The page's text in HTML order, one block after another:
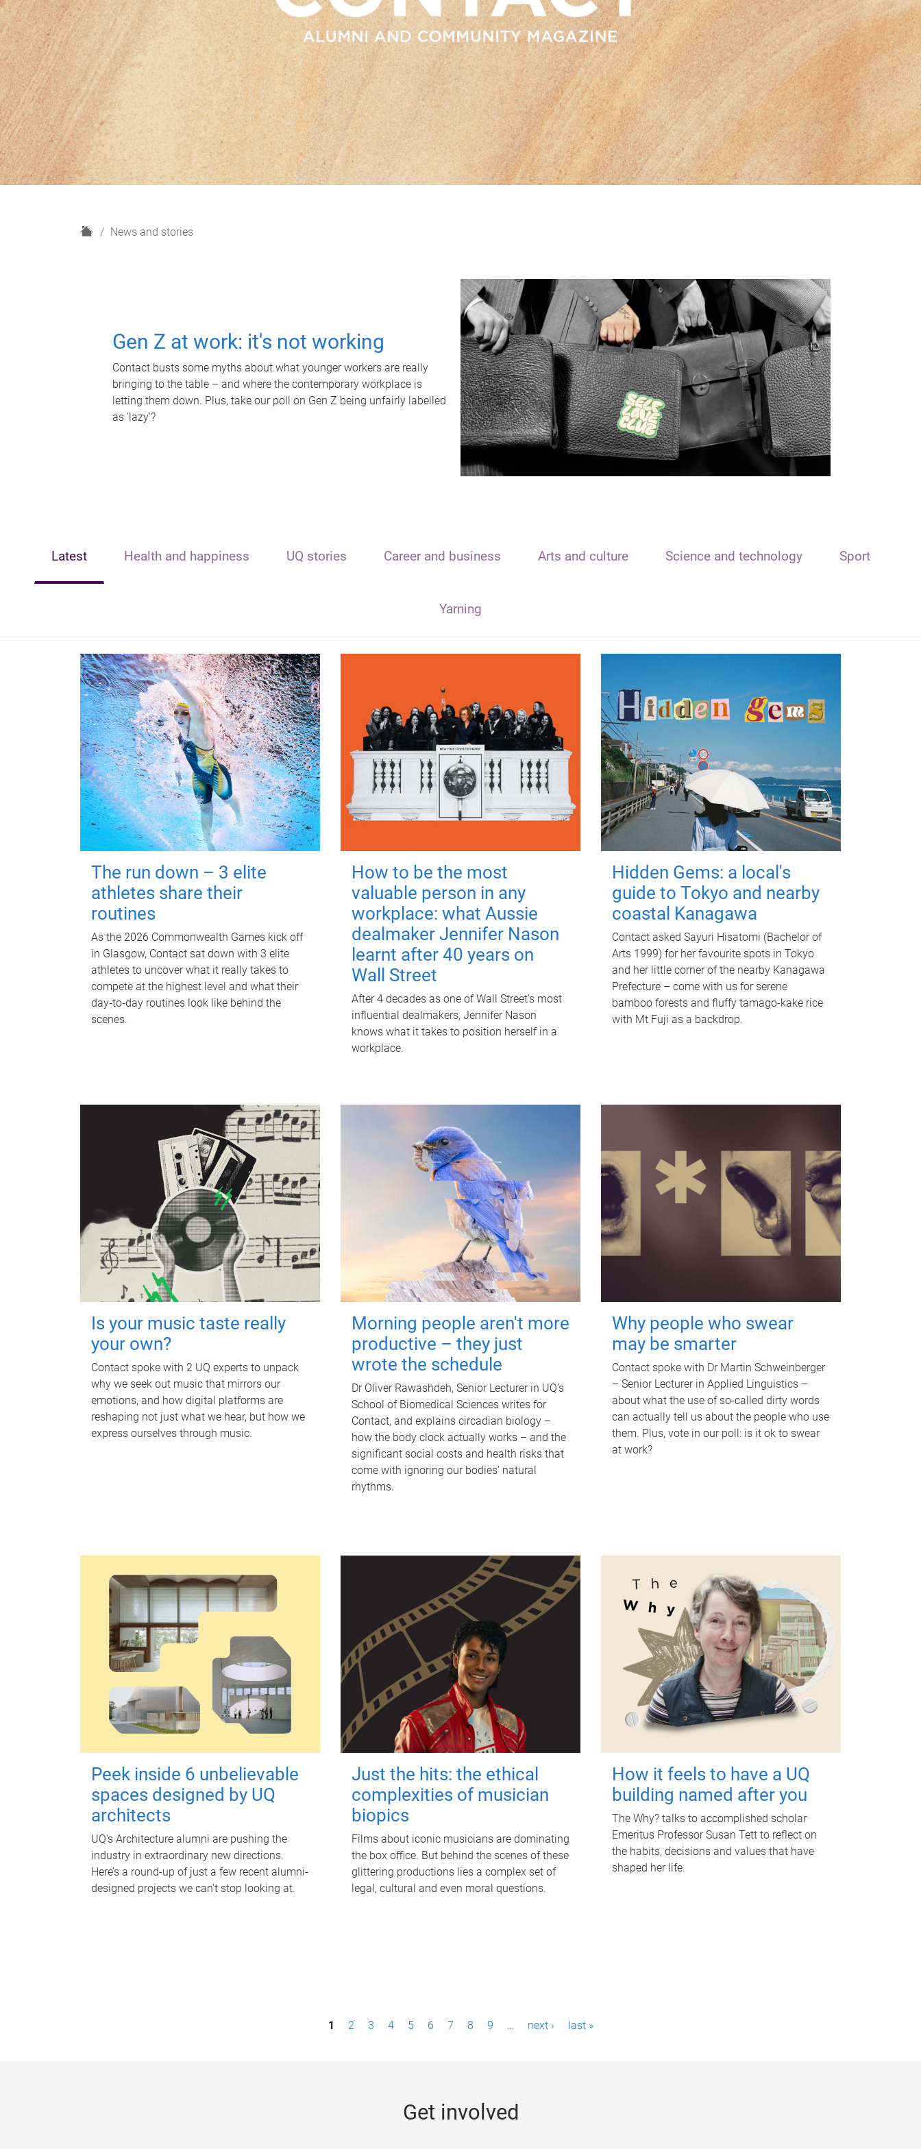
H
News and stories
Gen Z at work: it's not working
Contact busts some myths about what younger workers are really
bringing to the table – and where the contemporary workplace is
letting them down. Plus, take our poll on Gen Z being unfairly labelled
as 'lazy'?
Latest Health and happiness UQ stories Career and business Arts and culture Science and technology Sport
Yarning
The run down – 3 elite
athletes share their
routines
As the 2026 Commonwealth Games kick off
in Glasgow, Contact sat down with 3 elite
athletes to uncover what it really takes to
compete at the highest level and what their
day‑to‑day routines look like behind the
scenes.
How to be the most
valuable person in any
workplace: what Aussie
dealmaker Jennifer Nason
learnt after 40 years on
Wall Street
After 4 decades as one of Wall Street's most
influential dealmakers, Jennifer Nason
knows what it takes to position herself in a
workplace.
Hidden Gems: a local's
guide to Tokyo and nearby
coastal Kanagawa
Contact asked Sayuri Hisatomi (Bachelor of
Arts 1999) for her favourite spots in Tokyo
and her little corner of the nearby Kanagawa
Prefecture – come with us for serene
bamboo forests and fluffy tamago-kake rice
with Mt Fuji as a backdrop.
Is your music taste really
your own?
Contact spoke with 2 UQ experts to unpack
why we seek out music that mirrors our
emotions, and how digital platforms are
reshaping not just what we hear, but how we
express ourselves through music.
Morning people aren't more
productive – they just
wrote the schedule
Dr Oliver Rawashdeh, Senior Lecturer in UQ's
School of Biomedical Sciences writes for
Contact, and explains circadian biology –
how the body clock actually works – and the
significant social costs and health risks that
come with ignoring our bodies' natural
rhythms.
Why people who swear
may be smarter
Contact spoke with Dr Martin Schweinberger
– Senior Lecturer in Applied Linguistics –
about what the use of so-called dirty words
can actually tell us about the people who use
them. Plus, vote in our poll: is it ok to swear
at work?
Peek inside 6 unbelievable
spaces designed by UQ
architects
UQ's Architecture alumni are pushing the
industry in extraordinary new directions.
Here’s a round-up of just a few recent alumni-
designed projects we can’t stop looking at.
Just the hits: the ethical
complexities of musician
biopics
Films about iconic musicians are dominating
the box office. But behind the scenes of these
glittering productions lies a complex set of
legal, cultural and even moral questions.
How it feels to have a UQ
building named after you
The Why? talks to accomplished scholar
Emeritus Professor Susan Tett to reflect on
the habits, decisions and values that have
shaped her life.
1 2 3 4 5 6 7 8 9 … next › last »
Get involved